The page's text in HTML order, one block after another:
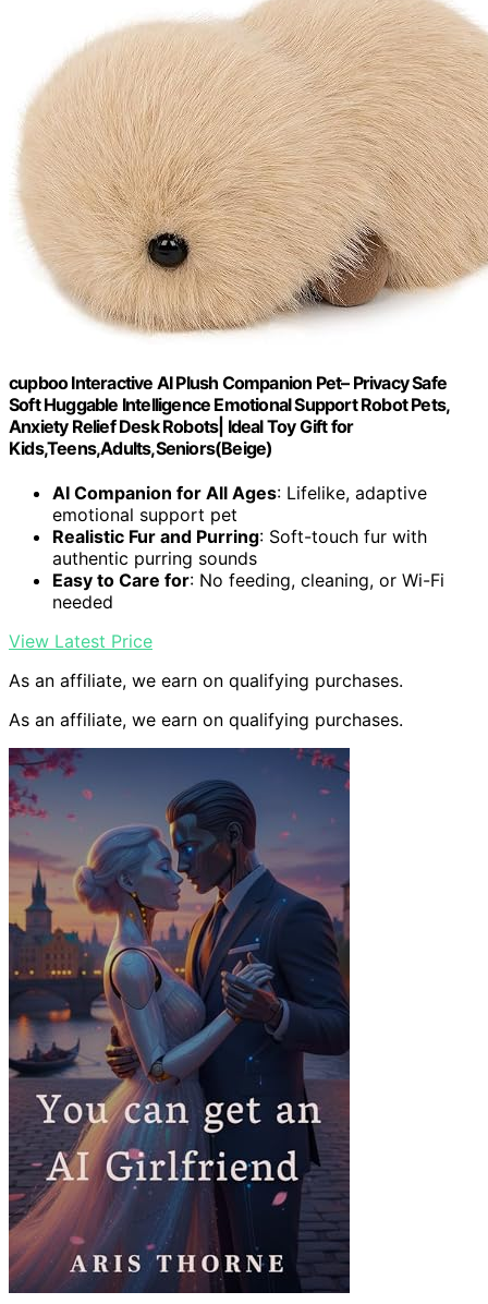
cupboo Interactive AI Plush Companion Pet– Privacy Safe
Soft Huggable Intelligence Emotional Support Robot Pets,
Anxiety Relief Desk Robots| Ideal Toy Gift for
Kids,Teens,Adults,Seniors(Beige)
AI Companion for All Ages: Lifelike, adaptive
emotional support pet
Realistic Fur and Purring: Soft-touch fur with
authentic purring sounds
Easy to Care for: No feeding, cleaning, or Wi-Fi
needed
View Latest Price
As an affiliate, we earn on qualifying purchases.
As an affiliate, we earn on qualifying purchases.